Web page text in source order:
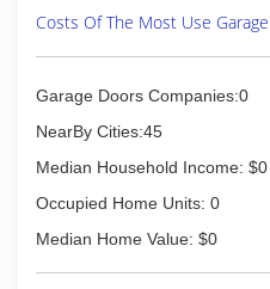
Costs Of The Most Use
Garage Doors Companies:0
NearBy Cities:45
Median Household Income: $0
Occupied Home Units: 0
Median Home Value: $0